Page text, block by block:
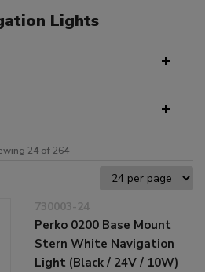
Lights
24 of 264
730003-24
Perko 0200 Base Mount
Stern White Navigation
Light (Black / 24V / 10W)